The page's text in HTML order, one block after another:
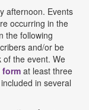
afternoon. Events
occurring in the
the following
and/or be
of the event. We
at least three
in several